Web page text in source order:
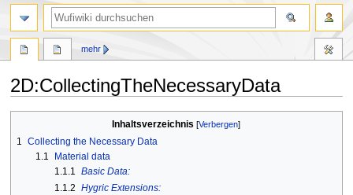
2D:CollectingTheNecessaryData
springen
springen
Inhaltsverzeichnis
1 Collecting the Necessary Data
1.1
Material data
1.1.1 Basic Data:
1.1.2 Hygric Extensions:
mehr
Suche